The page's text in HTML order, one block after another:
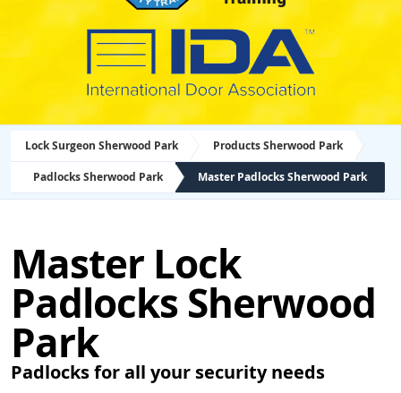
Lock Surgeon Sherwood Park Products Sherwood Park
Padlocks Sherwood Park Master Padlocks Sherwood Park
Master Lock
Padlocks Sherwood
Park
Padlocks for all your security needs